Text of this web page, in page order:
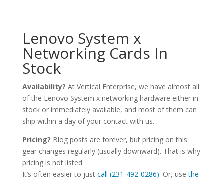
Lenovo System x
Networking Cards In
Stock
Availability? At Vertical Enterprise, we have almost all
of the Lenovo System x networking hardware either in
stock or immediately available, and most of them can
ship within a day of your contact with us.
Pricing? Blog posts are forever, but pricing on this
gear changes regularly (usually downward). That is why
pricing is not listed.
It’s often easier to just call (231-492-0286). Or, usethe